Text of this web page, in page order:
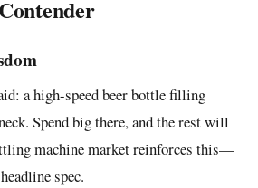
a high-speed beer bottle filling
Spend big there, and the rest will
machine market reinforces this—
spec.